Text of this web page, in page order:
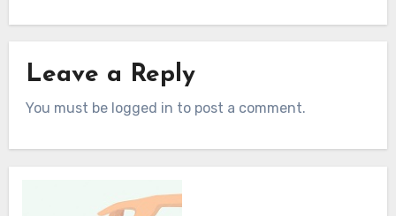
Leave a Reply
You must be logged in to post a comment.